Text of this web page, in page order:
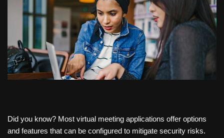
Did you know? Most virtual meeting applications offer options
and features that can be configured to mitigate security risks.